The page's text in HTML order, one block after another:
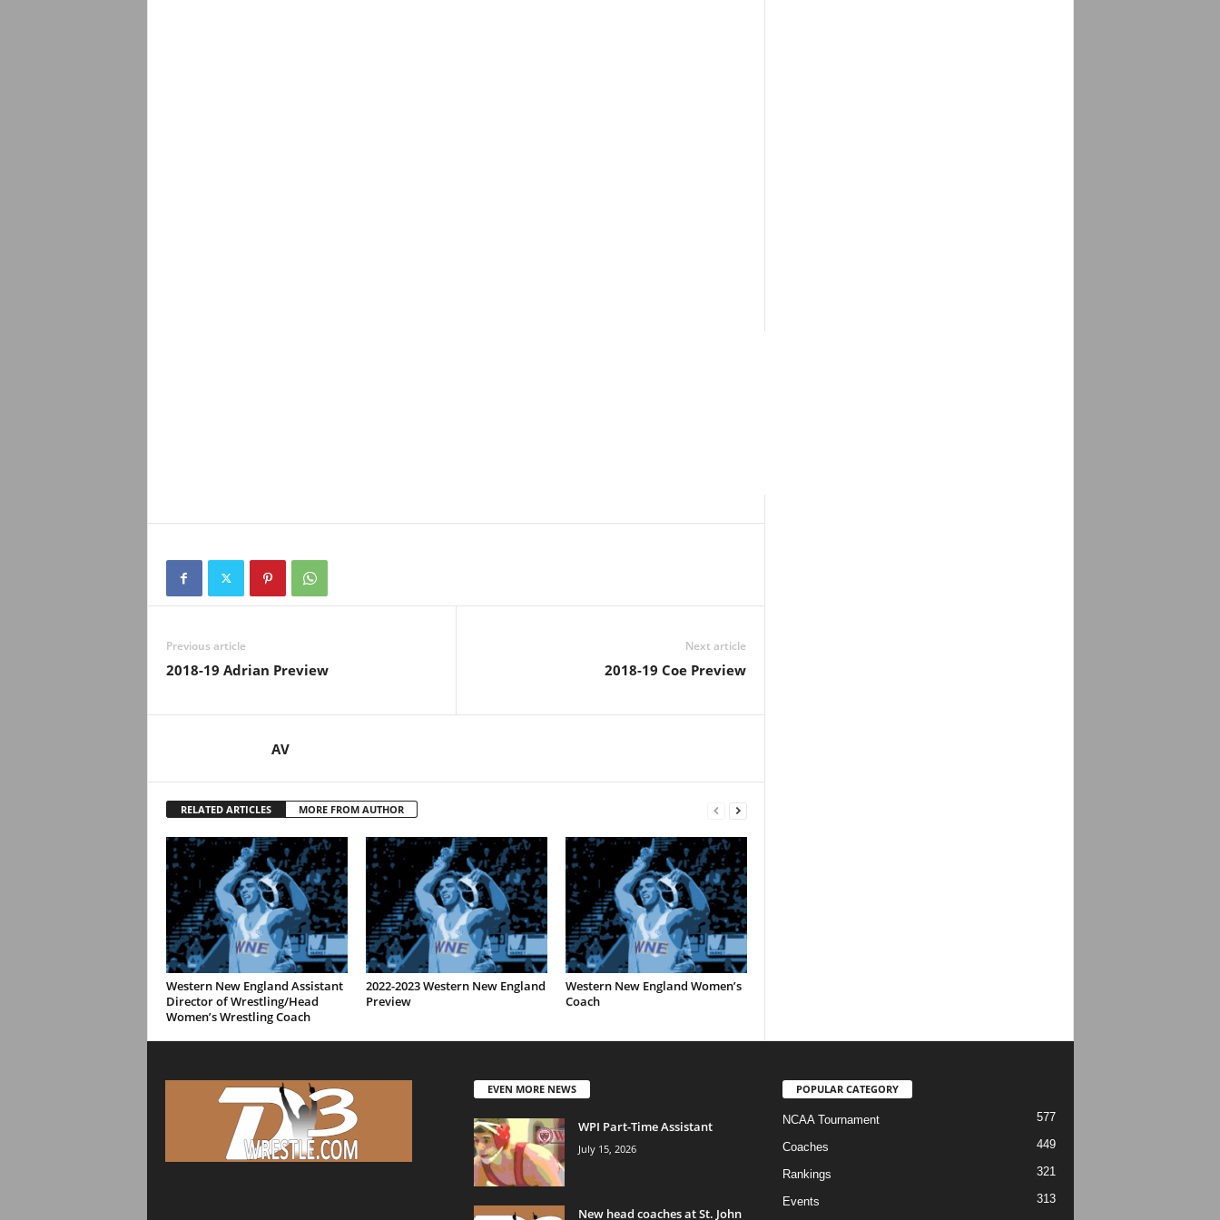
Previous article
2018-19 Adrian Preview
Next article
2018-19 Coe Preview
AV
RELATED ARTICLES MORE FROM AUTHOR
Western New England Assistant
Director of Wrestling/Head
Women’s Wrestling Coach
2022-2023 Western New England
Preview
Western New England Women’s
Coach
EVEN MORE NEWS
WPI Part-Time Assistant
July 15, 2026
New head coaches at St. John
POPULAR CATEGORY
NCAA Tournament 577
Coaches 449
Rankings 321
Events
313